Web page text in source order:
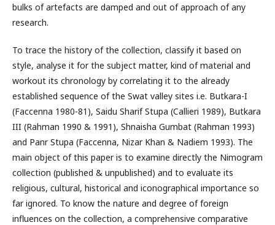
bulks of artefacts are damped and out of approach of any
research.
To trace the history of the collection, classify it based on
style, analyse it for the subject matter, kind of material and
workout its chronology by correlating it to the already
established sequence of the Swat valley sites i.e. Butkara-I
(Faccenna 1980-81), Saidu Sharif Stupa (Callieri 1989), Butkara
III (Rahman 1990 & 1991), Shnaisha Gumbat (Rahman 1993)
and Panr Stupa (Faccenna, Nizar Khan & Nadiem 1993). The
main object of this paper is to examine directly the Nimogram
collection (published & unpublished) and to evaluate its
religious, cultural, historical and iconographical importance so
far ignored. To know the nature and degree of foreign
influences on the collection, a comprehensive comparative